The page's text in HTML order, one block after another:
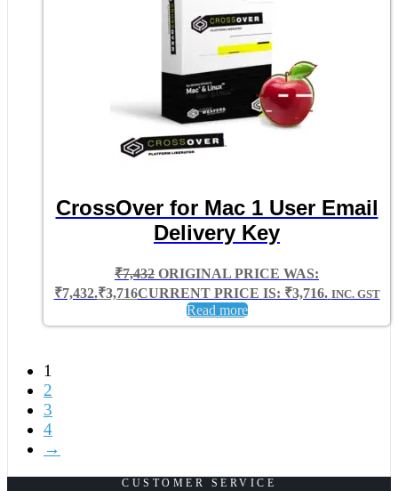
CrossOver for Mac 1 User Email
Delivery Key
₹7,432 ORIGINAL PRICE WAS:
₹7,432.₹3,716CURRENT PRICE IS: ₹3,716. INC. GST
Read more
1
2
3
4
→
CUSTOMER SERVICE